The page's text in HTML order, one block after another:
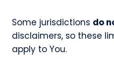
Some jurisdictions do
disclaimers, so these
apply to You.